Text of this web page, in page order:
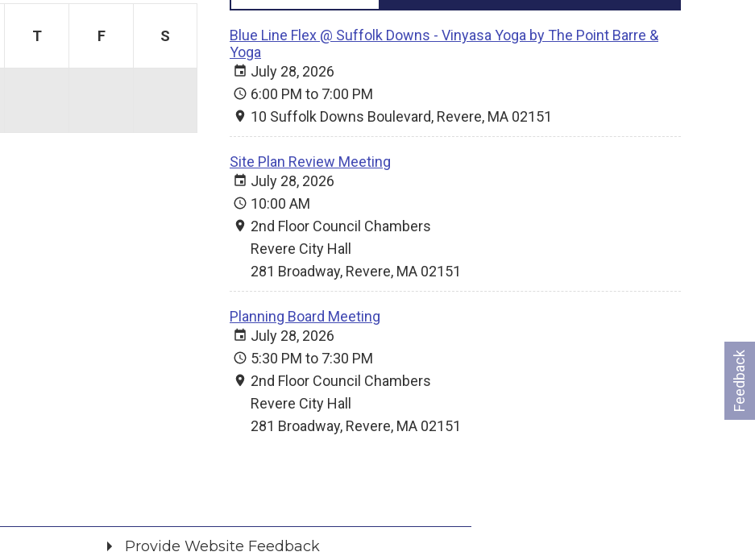
T F S
Blue Line Flex @ Suffolk Downs - Vinyasa Yoga by The Point Barre &
Yoga
July 28, 2026
6:00 PM to 7:00 PM
10 Suffolk Downs Boulevard, Revere, MA 02151
Site Plan Review Meeting
July 28, 2026
10:00 AM
2nd Floor Council Chambers
Revere City Hall
281 Broadway, Revere, MA 02151
Planning Board Meeting
July 28, 2026
5:30 PM to 7:30 PM
2nd Floor Council Chambers
Revere City Hall
281 Broadway, Revere, MA 02151
Feedback
Provide Website Feedback